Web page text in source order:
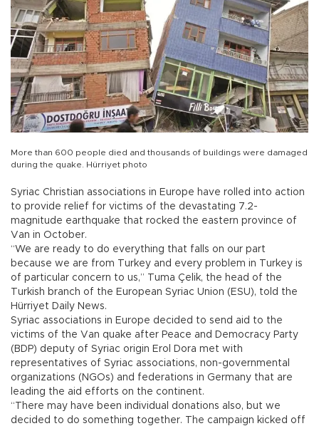
More than 600 people died and thousands of buildings were damaged
during the quake. Hürriyet photo
Syriac Christian associations in Europe have rolled into action
to provide relief for victims of the devastating 7.2-
magnitude earthquake that rocked the eastern province of
Van in October.
“We are ready to do everything that falls on our part
because we are from Turkey and every problem in Turkey is
of particular concern to us,” Tuma Çelik, the head of the
Turkish branch of the European Syriac Union (ESU), told the
Hürriyet Daily News.
Syriac associations in Europe decided to send aid to the
victims of the Van quake after Peace and Democracy Party
(BDP) deputy of Syriac origin Erol Dora met with
representatives of Syriac associations, non-governmental
organizations (NGOs) and federations in Germany that are
leading the aid efforts on the continent.
“There may have been individual donations also, but we
decided to do something together. The campaign kicked off